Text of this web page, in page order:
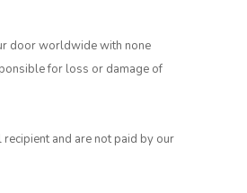
door worldwide with none
for loss or damage of
and are not paid by our